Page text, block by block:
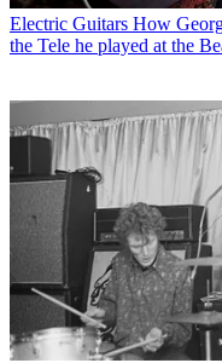
Electric Guitars How
the Tele he played at the